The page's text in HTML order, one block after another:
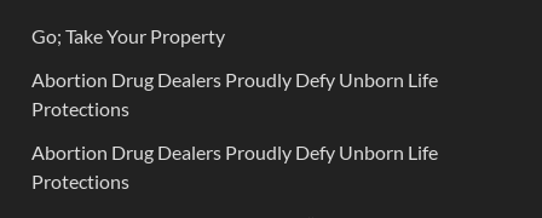
Go; Take Your Property
Abortion Drug Dealers Proudly Defy Unborn Life
Protections
Abortion Drug Dealers Proudly Defy Unborn Life
Protections